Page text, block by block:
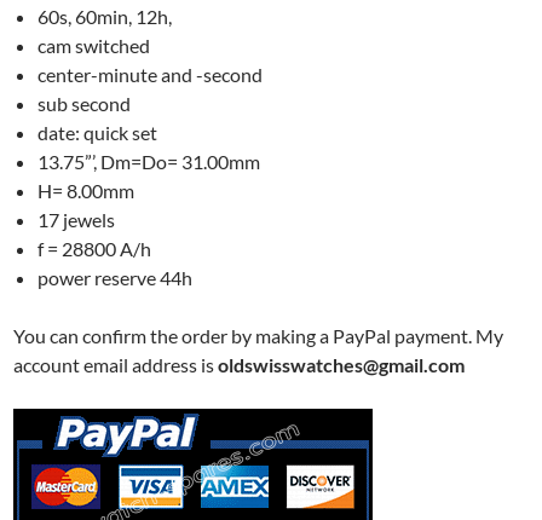
60s, 60min, 12h,
cam switched
center-minute and -second
sub second
date: quick set
13.75”’, Dm=Do= 31.00mm
H= 8.00mm
17 jewels
f = 28800 A/h
power reserve 44h
You can confirm the order by making a PayPal payment. My
account email address isoldswisswatches@gmail.com